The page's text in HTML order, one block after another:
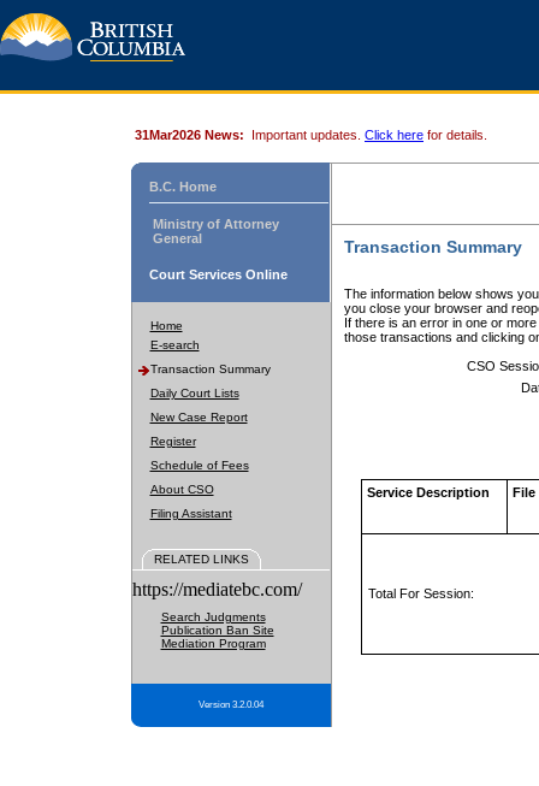
31Mar2026 News: Important updates. Click here for details.
B.C. Home
Ministry of Attorney
General
Court Services Online
Home
E-search
Transaction Summary
Daily Court Lists
New Case Report
Register
Schedule of Fees
About CSO
Filing Assistant
RELATED LINKS
https://mediatebc.com/
Search Judgments
Publication Ban Site
Mediation Program
Version 3.2.0.04
Transaction Summary
The information below shows
you close your browser and
If there is an error in one or
those transactions and clicking
CSO
Service Description File
Total For Session: